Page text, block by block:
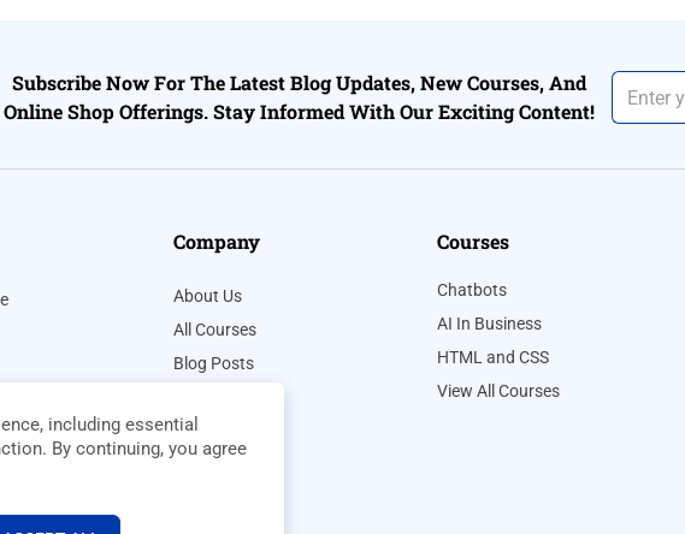
Subscribe Now For The Latest Blog Updates, New Courses, And
Online Shop Offerings. Stay Informed With Our Exciting Content!
Company
About Us
All Courses
Blog Posts
Privacy Policy
Terms
Courses
Chatbots
AI In Business
HTML and CSS
View All Courses
including essential
By continuing, you agree